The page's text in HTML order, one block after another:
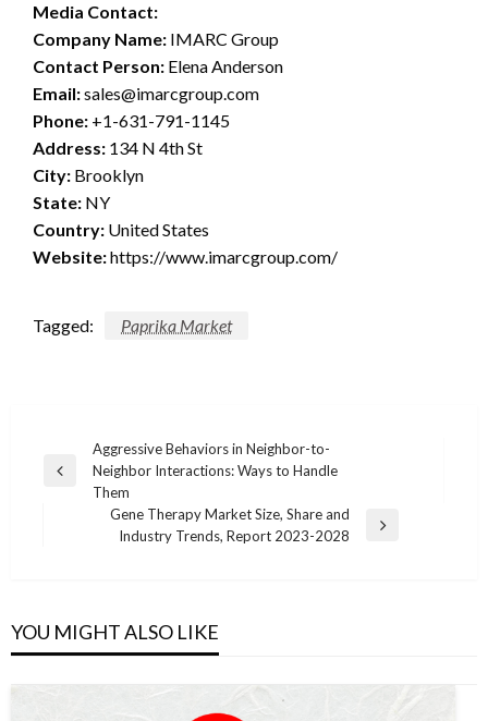
Media Contact:
Company Name: IMARC Group
Contact Person: Elena Anderson
Email:sales@imarcgroup.com
Phone: +1-631-791-1145
Address: 134 N 4th St
City: Brooklyn
State: NY
Country: United States
Website:https://www.imarcgroup.com/
Tagged: Paprika Market
navigation
Previous
Aggressive Behaviors in Neighbor-to-
Neighbor Interactions: Ways to Handle
Them
Gene Therapy Market Size, Share and
Industry Trends, Report 2023-2028
YOU MIGHT ALSO LIKE